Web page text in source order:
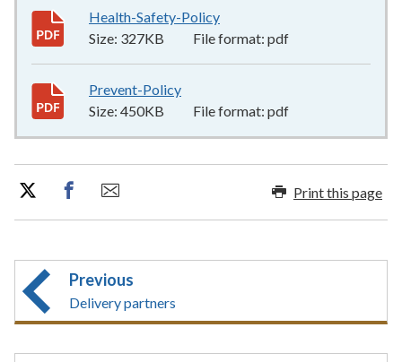
Health-Safety-Policy
Size: 327KB File format: pdf
Prevent-Policy
Size: 450KB File format: pdf
Print this page
Previous
Delivery partners